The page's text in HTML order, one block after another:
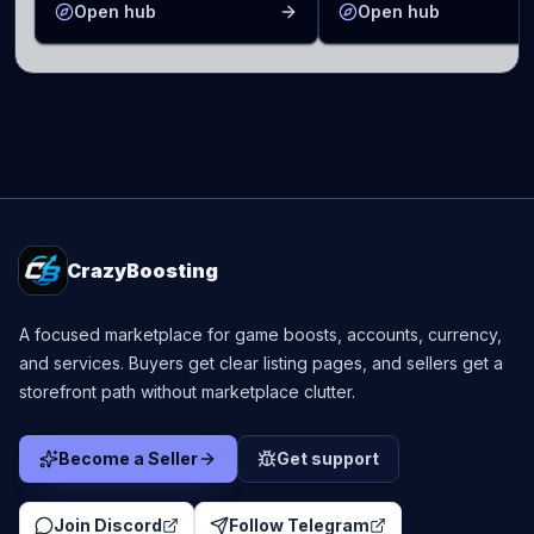
Open hub
Open hub
CrazyBoosting
A focused marketplace for game boosts, accounts, currency,
and services. Buyers get clear listing pages, and sellers get a
storefront path without marketplace clutter.
Become a Seller Get support
Join Discord Follow Telegram